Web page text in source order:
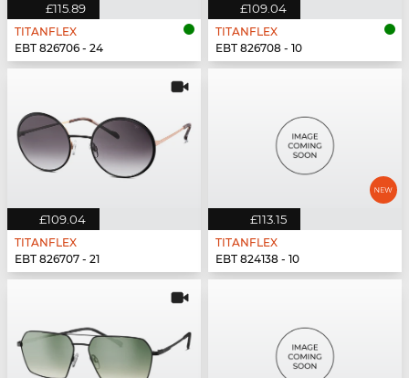
£115.89
TITANFLEX
EBT 826706 - 24
£109.04
TITANFLEX
EBT 826708 - 10
£109.04
TITANFLEX
EBT 826707 - 21
£113.15
TITANFLEX
EBT 824138 - 10